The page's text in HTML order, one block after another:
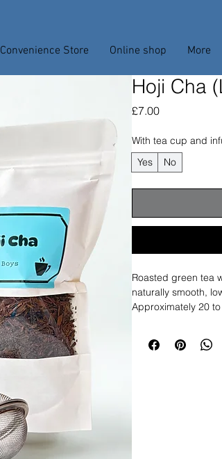
Convenience Store Online shop More
Hoji Cha
£7.00Price
With tea cup and
Yes
No
Roasted green tea
naturally smooth,
Approximately 20
Allergy Information-